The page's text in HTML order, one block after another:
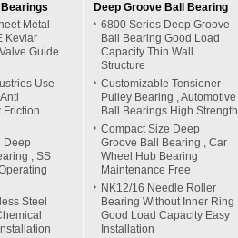
Metal
Kevlar
Guide
Use
Friction
Deep
, SS
Steel
Deep Groove Ball Bearing
6800 Series Deep Groove
Ball Bearing Good Load
Capacity Thin Wall
Structure
Customizable Tensioner
Pulley Bearing , Automotive
Ball Bearings High Strength
Compact Size Deep
Groove Ball Bearing , Car
Wheel Hub Bearing
Maintenance Free
NK12/16 Needle Roller
Bearing Without Inner Ring
Good Load Capacity Easy
Installation